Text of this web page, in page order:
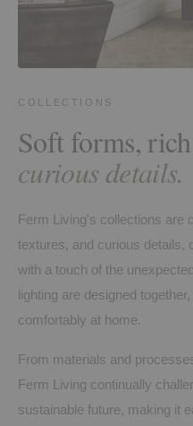
COLLECTIONS
Soft forms,
curious details.
Ferm Living's collections are
textures, and curious details,
with a touch of the
lighting are designed
comfortably at home.
From materials and
Ferm Living continually
sustainable future, making it